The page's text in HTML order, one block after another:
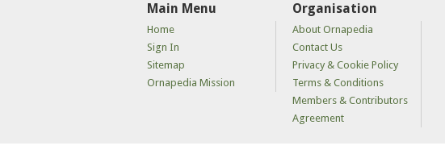
Main Menu
Home
Sign In
Sitemap
Ornapedia Mission
Organisation
About Ornapedia
Contact Us
Privacy & Cookie Policy
Terms & Conditions
Members & Contributors
Agreement